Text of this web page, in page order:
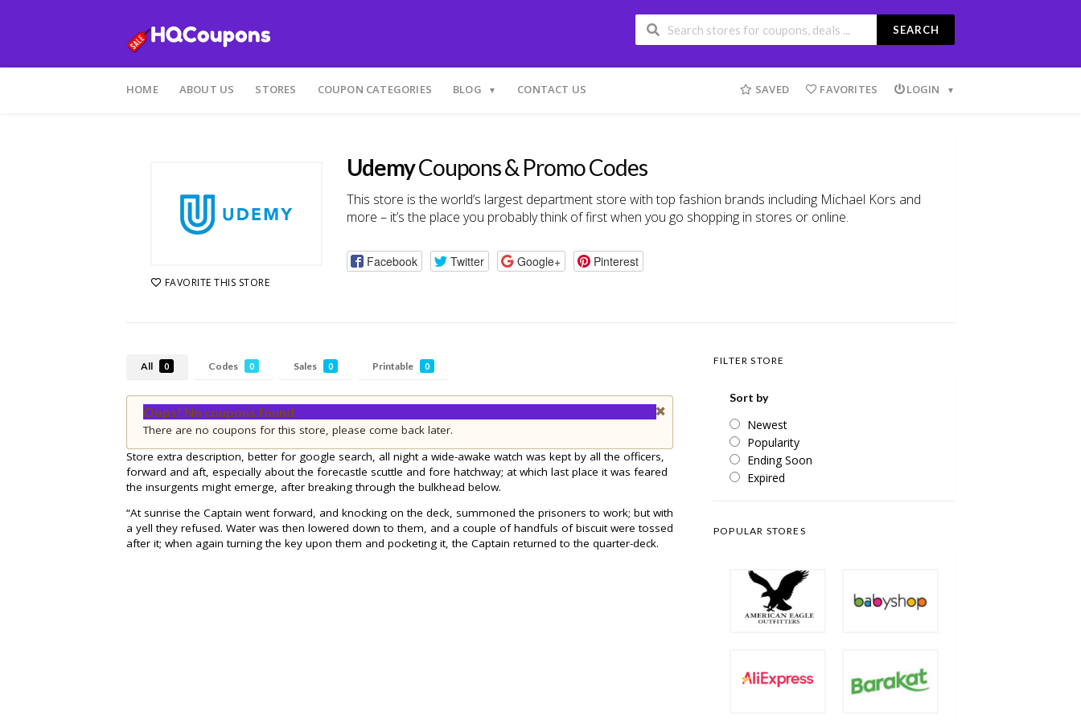
SEARCH
to
HOME ABOUT US STORES COUPON CATEGORIES BLOG CONTACT US SAVED FAVORITES LOGIN
FAVORITE THIS STORE
UdemyCoupons & Promo Codes
This store is the world’s largest department store with top fashion brands including Michael Kors and
more – it’s the place you probably think of first when you go shopping in stores or online.
Facebook Twitter Google+ Pinterest
All 0 Codes 0 Sales 0 Printable 0
Oops! No coupons found
There are no coupons for this store, please come back later.
Store extra description, better for google search, all night a wide-awake watch was kept by all the officers,
forward and aft, especially about the forecastle scuttle and fore hatchway; at which last place it was feared
the insurgents might emerge, after breaking through the bulkhead below.
“At sunrise the Captain went forward, and knocking on the deck, summoned the prisoners to work; but with
a yell they refused. Water was then lowered down to them, and a couple of handfuls of biscuit were tossed
after it; when again turning the key upon them and pocketing it, the Captain returned to the quarter-deck.
FILTER STORE
Sort by
Newest
Popularity
Ending Soon
Expired
POPULAR STORES